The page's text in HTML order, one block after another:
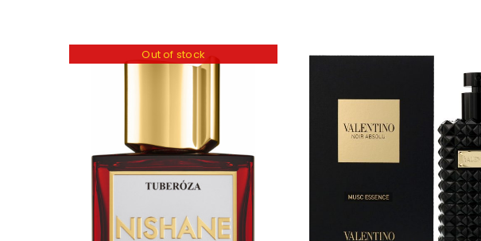
Out of stock